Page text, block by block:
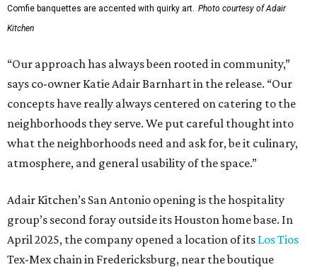
Comfie banquettes are accented with quirky art. Photo courtesy of Adair
Kitchen
“Our approach has always been rooted in community,”
says co-owner Katie Adair Barnhart in the release. “Our
concepts have really always centered on catering to the
neighborhoods they serve. We put careful thought into
what the neighborhoods need and ask for, be it culinary,
atmosphere, and general usability of the space.”
Adair Kitchen’s San Antonio opening is the hospitality
group’s second foray outside its Houston home base. In
April 2025, the company opened a location of its Los Tios
Tex-Mex chain in Fredericksburg, near the boutique